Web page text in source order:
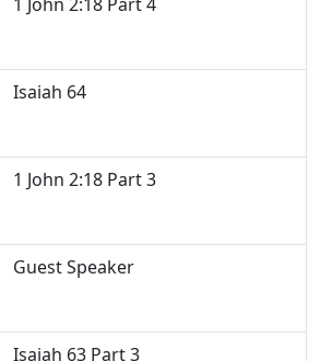
Isaiah 64
1 John 2:18 Part 3
Guest Speaker
Isaiah 63 Part 3